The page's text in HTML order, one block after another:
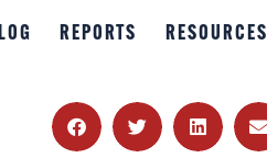
REPORTS RESOURCES